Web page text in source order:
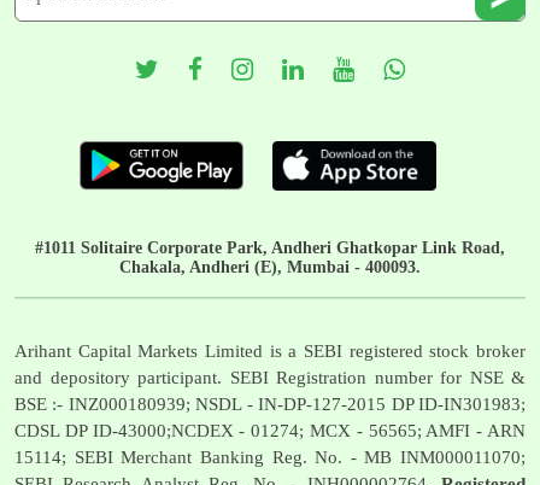
#1011 Solitaire Corporate Park, Andheri Ghatkopar Link Road,
Chakala, Andheri (E), Mumbai - 400093.
Arihant Capital Markets Limited is a SEBI registered stock broker
and depository participant. SEBI Registration number for NSE &
BSE :- INZ000180939; NSDL - IN-DP-127-2015 DP ID-IN301983;
CDSL DP ID-43000;NCDEX - 01274; MCX - 56565; AMFI - ARN
15114; SEBI Merchant Banking Reg. No. - MB INM000011070;